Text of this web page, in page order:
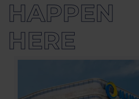
HAPPEN
HERE